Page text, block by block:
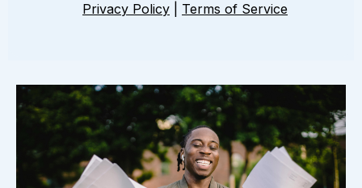
Privacy Policy Terms of Service